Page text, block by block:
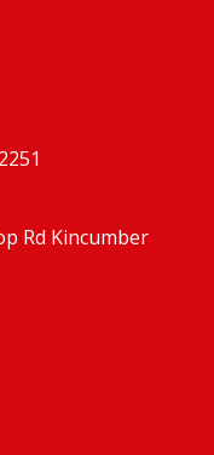
Rd Kincumber